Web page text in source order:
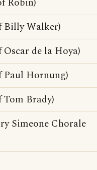
Walker)
de la Hoya)
Hornung)
Brady)
Simeone Chorale